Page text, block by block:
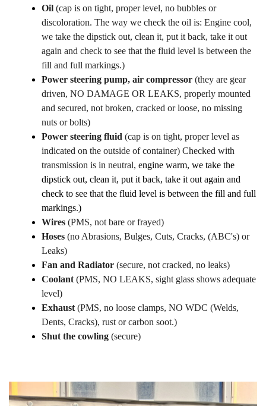
Oil (cap is on tight, proper level, no bubbles or
discoloration. The way we check the oil is: Engine cool,
we take the dipstick out, clean it, put it back, take it out
again and check to see that the fluid level is between the
fill and full markings.)
Power steering pump, air compressor (they are gear
driven, NO DAMAGE OR LEAKS, properly mounted
and secured, not broken, cracked or loose, no missing
nuts or bolts)
Power steering fluid (cap is on tight, proper level as
indicated on the outside of container) Checked with
transmission is in neutral, engine warm, we take the
dipstick out, clean it, put it back, take it out again and
check to see that the fluid level is between the fill and full
markings.)
Wires (PMS, not bare or frayed)
Hoses (no Abrasions, Bulges, Cuts, Cracks, (ABC's) or
Leaks)
Fan and Radiator (secure, not cracked, no leaks)
Coolant (PMS, NO LEAKS, sight glass shows adequate
level)
Exhaust (PMS, no loose clamps, NO WDC (Welds,
Dents, Cracks), rust or carbon soot.)
Shut the cowling (secure)